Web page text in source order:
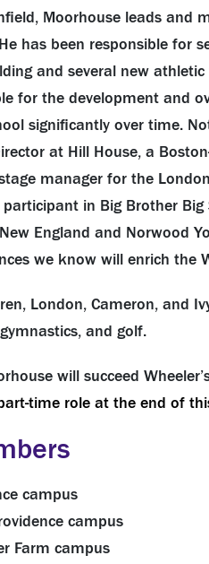
Moorhouse leads and
has been responsible for
and several new
for the development and
significantly over time.
at Hill House, a
manager for the
in Big Brother
England and Norwood
we know will enrich the
London, Cameron, and
and golf.
will succeed
time role at the end of
campus
campus
Farm campus